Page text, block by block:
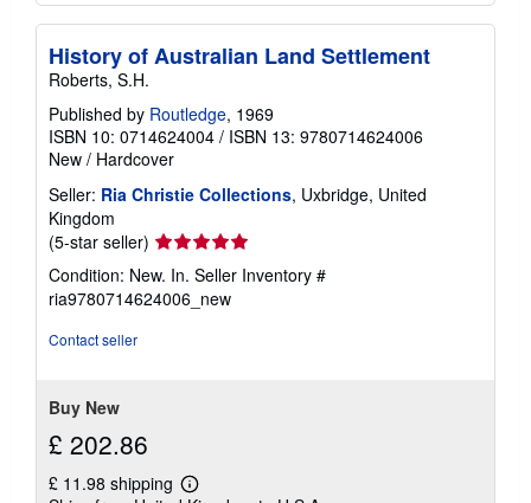
History of Australian Land Settlement
Roberts, S.H.
Published by Routledge, 1969
ISBN 10: 0714624004 / ISBN 13: 9780714624006
New / Hardcover
Seller: Ria Christie Collections, Uxbridge, United
Kingdom
(5-star seller) Seller
rating
5
out
Condition: New. In. Seller Inventory #
ria9780714624006_new
Contact seller
Buy New
£ 202.86
£ 11.98 shipping
Learn